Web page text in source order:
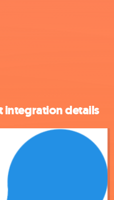
integration details